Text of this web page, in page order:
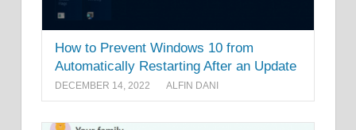
How to Prevent Windows 10 from
Automatically Restarting After an Update
DECEMBER 14, 2022 ALFIN DANI